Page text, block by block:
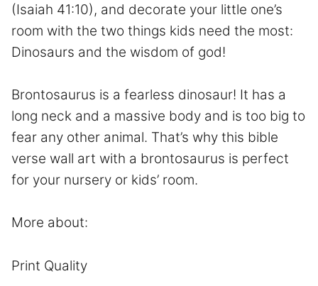
(Isaiah 41:10), and decorate your little one’s
room with the two things kids need the most:
Dinosaurs and the wisdom of god!
Brontosaurus is a fearless dinosaur! It has a
long neck and a massive body and is too big to
fear any other animal. That’s why this bible
verse wall art with a brontosaurus is perfect
for your nursery or kids’ room.
More about:
Print Quality